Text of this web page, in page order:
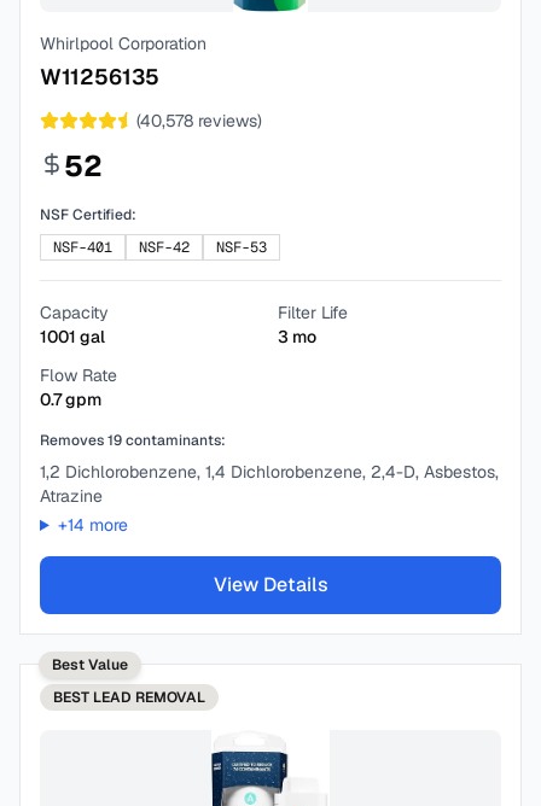
Whirlpool Corporation
W11256135
(40,578 reviews)
52
NSF Certified:
NSF-401
NSF-42 NSF-53
Capacity
1001 gal
Filter Life
3 mo
Flow Rate
0.7gpm
Removes19contaminants:
1,2 Dichlorobenzene, 1,4 Dichlorobenzene, 2,4-D, Asbestos,
Atrazine
+14 more
View Details
Best Value
BEST LEAD REMOVAL